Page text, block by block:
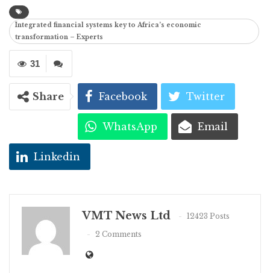
Integrated financial systems key to Africa’s economic
transformation – Experts
31
Share Facebook Twitter
WhatsApp Email
Linkedin
VMT News Ltd
12423 Posts
2 Comments